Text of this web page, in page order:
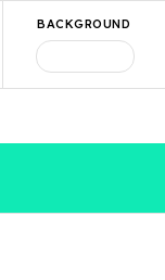
BACKGROUND